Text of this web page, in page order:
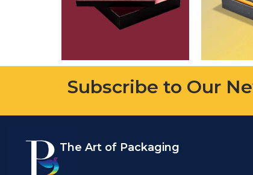
Subscribe to Our
The Art of Packaging